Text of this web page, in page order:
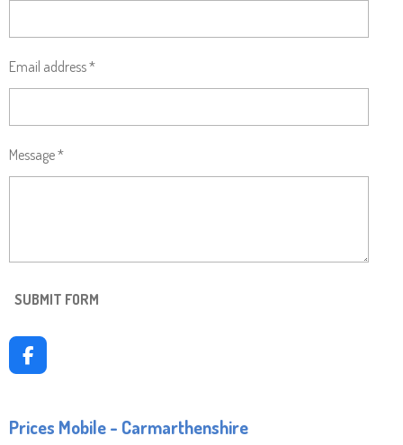
Email address *
Message *
SUBMIT FORM
F
A
B
Prices Mobile - Carmarthenshire